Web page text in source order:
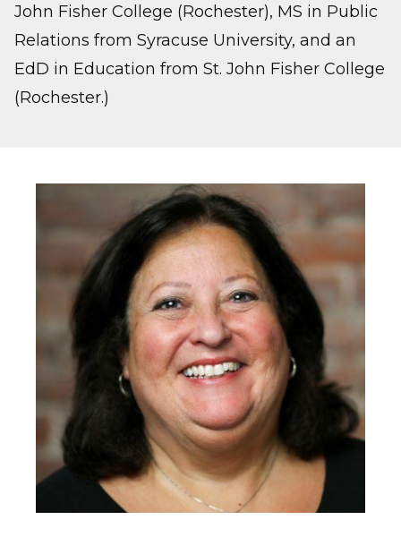
John Fisher College (Rochester), MS in Public
Relations from Syracuse University, and an
EdD in Education from St. John Fisher College
(Rochester.)